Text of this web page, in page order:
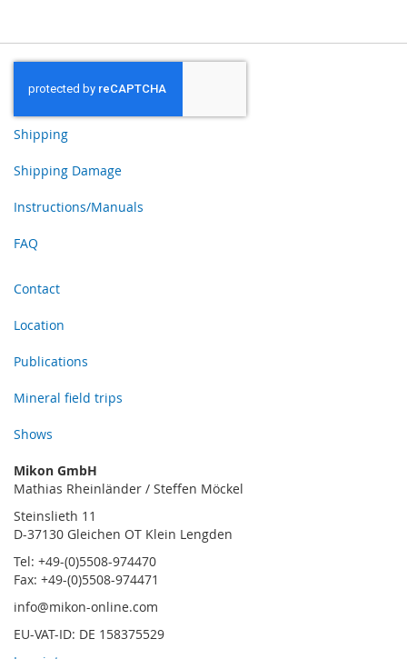
Shipping
Shipping Damage
Instructions/Manuals
FAQ
Contact
Location
Publications
Mineral field trips
Shows
Mikon GmbH
Mathias Rheinländer / Steffen Möckel
Steinslieth 11
D-37130 Gleichen OT Klein Lengden
Tel: +49-(0)5508-974470
Fax: +49-(0)5508-974471
info@mikon-online.com
EU-VAT-ID: DE 158375529